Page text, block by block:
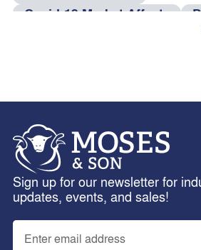
Covid-19 Market Affects
Fleece Weighing
Flock
Freight Services
Health
horses
Insurance Claims
Internal Parasites
Livestock Management
Sign up for our newsletter for
updates, events, and sales!